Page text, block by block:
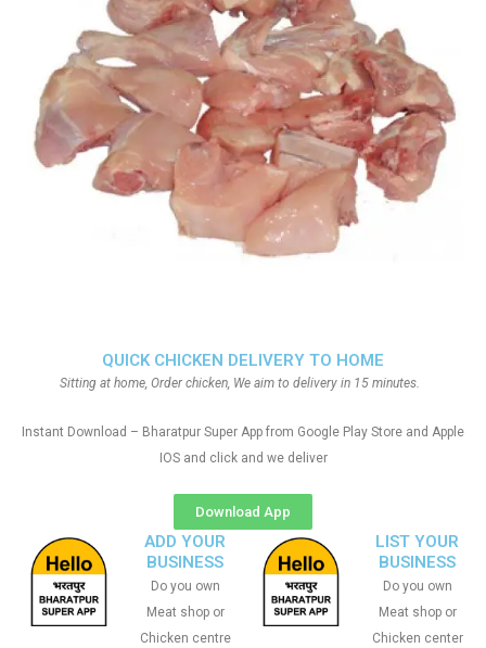
QUICK CHICKEN DELIVERY TO HOME
Sitting at home, Order chicken, We aim to delivery in 15 minutes.
Instant Download – Bharatpur Super App from Google Play Store and Apple
IOS and click and we deliver
Download App
ADD YOUR
BUSINESS
Do you own
Meat shop or
Chicken centre
LIST YOUR
BUSINESS
Do you own
Meat shop or
Chicken center